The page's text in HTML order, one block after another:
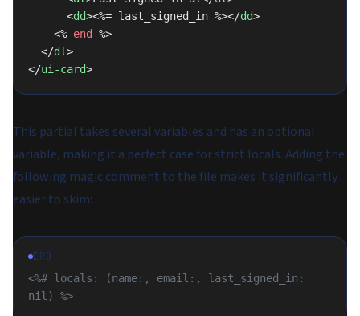
      <
dd><%= last_signed_in %></dd>
    <%
end
%>
  </
dl>
</ui-card>
This partial takes several variables and has an optional
variable, making it a perfect case for strict locals. Adding the
following magic comment to the file makes it significantly
easier to skim:
ERB
<%# locals: (name:, email:, last_signed_in:
nil) %>